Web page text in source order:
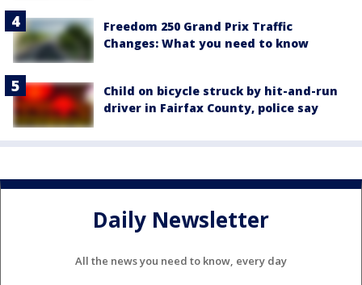
Freedom 250 Grand Prix Traffic
Changes: What you need to know
Child on bicycle struck by hit-and-run
driver in Fairfax County, police say
Daily Newsletter
All the news you need to know, every day